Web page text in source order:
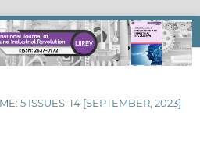
5 ISSUES: 14 [SEPTEMBER, 2023]